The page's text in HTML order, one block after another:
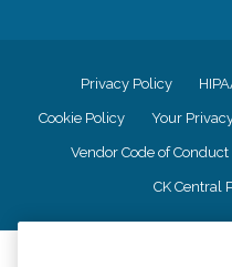
Privacy Policy
Cookie Policy Your
Vendor Code of Conduct
CK Central